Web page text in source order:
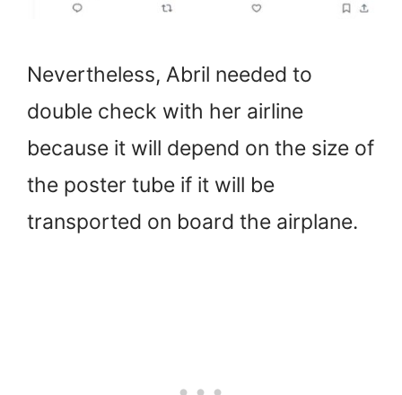
Nevertheless, Abril needed to
double check with her airline
because it will depend on the size of
the poster tube if it will be
transported on board the airplane.